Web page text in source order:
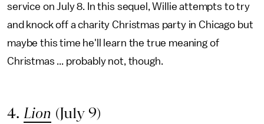
service on July 8. In this sequel, Willie attempts to try
and knock off a charity Christmas party in Chicago but
maybe this time he'll learn the true meaning of
Christmas ... probably not, though.
4. Lion (July 9)